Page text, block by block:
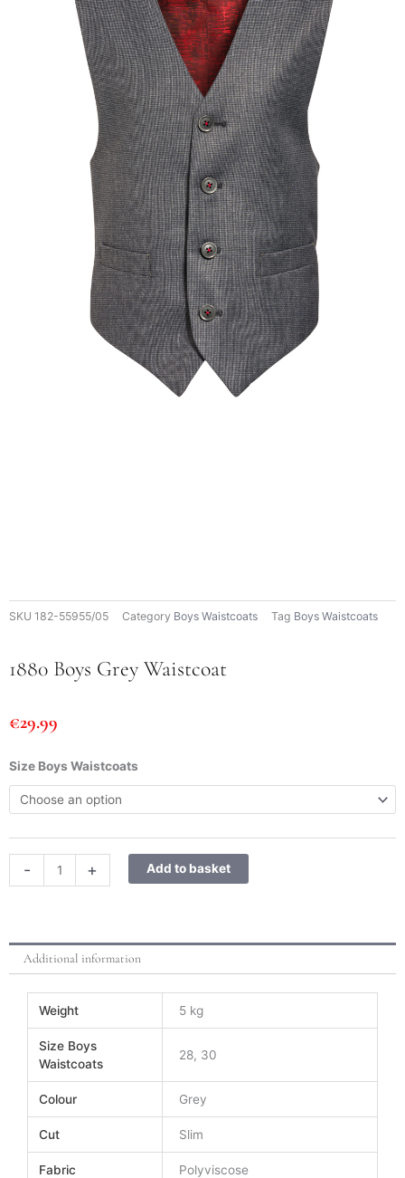
SKU 182-55955/05 Category Boys Waistcoats Tag Boys Waistcoats
1880 Boys Grey Waistcoat
€29.99
Size Boys Waistcoats
-
1880
Boys
Grey
quantity
+ Add to basket
Additional information
Weight 5 kg
Size Boys
Waistcoats
28, 30
Colour Grey
Cut Slim
Fabric Polyviscose